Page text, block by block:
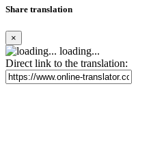
Share translation
×
loading...
Direct link to the translation: